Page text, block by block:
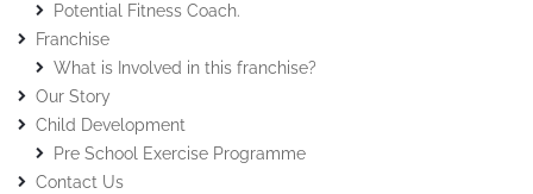
Potential Fitness Coach.
Franchise
What is Involved in this franchise?
Our Story
Child Development
Pre School Exercise Programme
Contact Us